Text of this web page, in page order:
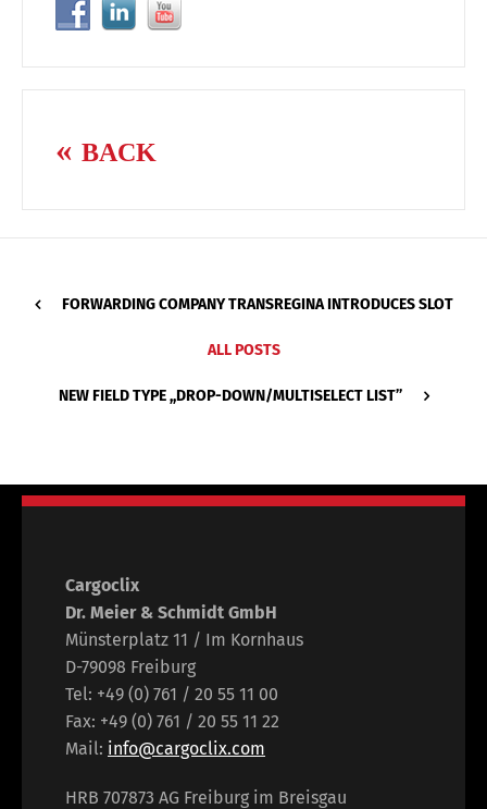
BACK
FORWARDING COMPANY TRANSREGINA INTRODUCES SLOT
ALL POSTS
NEW FIELD TYPE ,,DROP-DOWN/MULTISELECT LIST’’
Cargoclix
Dr. Meier & Schmidt GmbH
Münsterplatz 11 / Im Kornhaus
D-79098 Freiburg
Tel: +49 (0) 761 / 20 55 11 00
Fax: +49 (0) 761 / 20 55 11 22
Mail: info@cargoclix.com
HRB 707873 AG Freiburg im Breisgau